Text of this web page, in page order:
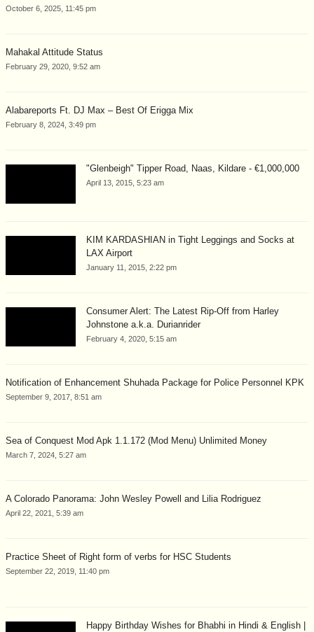
October 6, 2025, 11:45 pm
Mahakal Attitude Status
February 29, 2020, 9:52 am
Alabareports Ft. DJ Max – Best Of Erigga Mix
February 8, 2024, 3:49 pm
"Glenbeigh" Tipper Road, Naas, Kildare - €1,000,000
April 13, 2015, 5:23 am
KIM KARDASHIAN in Tight Leggings and Socks at
LAX Airport
January 11, 2015, 2:22 pm
Consumer Alert: The Latest Rip-Off from Harley
Johnstone a.k.a. Durianrider
February 4, 2020, 5:15 am
Notification of Enhancement Shuhada Package for Police Personnel KPK
September 9, 2017, 8:51 am
Sea of Conquest Mod Apk 1.1.172 (Mod Menu) Unlimited Money
March 7, 2024, 5:27 am
A Colorado Panorama: John Wesley Powell and Lilia Rodriguez
April 22, 2021, 5:39 am
Practice Sheet of Right form of verbs for HSC Students
September 22, 2019, 11:40 pm
Happy Birthday Wishes for Bhabhi in Hindi & English |